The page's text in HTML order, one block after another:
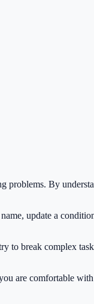
problems. By
update a
break complex
are comfortable